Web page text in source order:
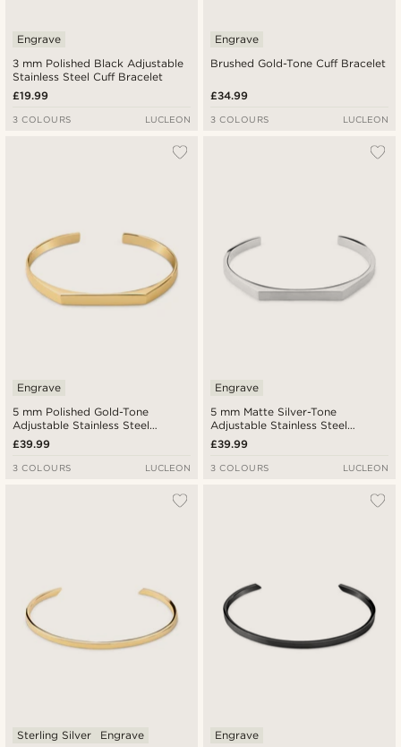
3 mm Polished Black Adjustable
Stainless Steel Cuff Bracelet
Engrave
£19.99
3 COLOURS LUCLEON
Brushed Gold-Tone Cuff Bracelet
Engrave
£34.99
3 COLOURS LUCLEON
5 mm Polished Gold-Tone
Adjustable Stainless Steel
Angular Cuff Bracelet
Engrave
£39.99
3 COLOURS LUCLEON
5 mm Matte Silver-Tone
Adjustable Stainless Steel
Angular Cuff Bracelet
Engrave
£39.99
3 COLOURS LUCLEON
Sterling Silver Engrave Engrave